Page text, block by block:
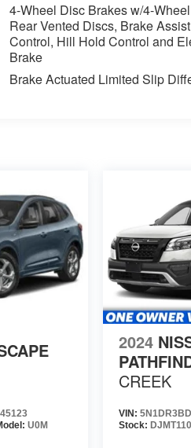
4-Wheel Disc Brakes w/4-
Rear Vented Discs, Brake
Control, Hill Hold Control and
Brake
Brake Actuated Limited Slip
U0M
2024
CREEK
VIN:
Stock: